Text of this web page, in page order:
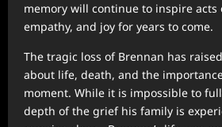
memory will continue to inspire acts
empathy, and joy for years to come.
The tragic loss of Brennan has
about life, death, and the
moment. While it is impossible to
depth of the grief his family is